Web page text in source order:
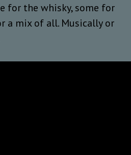
for the whisky, some for
a mix of all. Musically or